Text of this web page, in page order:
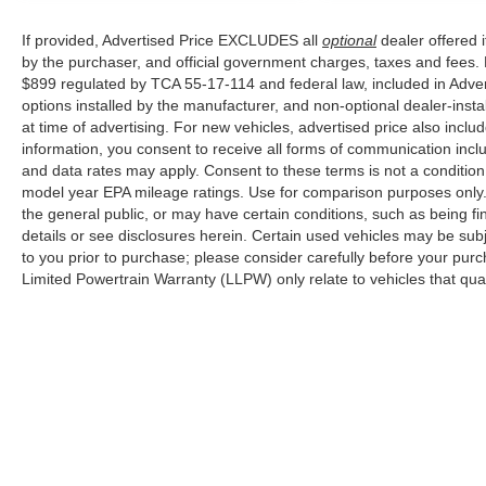
Kentucky, and Alabama.
If provided, Advertised Price EXCLUDES all optionaldealer offered
by the purchaser, and official government charges, taxes and
$899 regulated by TCA 55-17-114 and federal law, included in
options installed by the manufacturer, and non-optional dealer-
at time of advertising. For new vehicles, advertised price also
information, you consent to receive all forms of communication
and data rates may apply. Consent to these terms is not a
model year EPA mileage ratings. Use for comparison purposes
the general public, or may have certain conditions, such as being
details or see disclosures herein. Certain used vehicles may be
to you prior to purchase; please consider carefully before your
Limited Powertrain Warranty (LLPW) only relate to vehicles that